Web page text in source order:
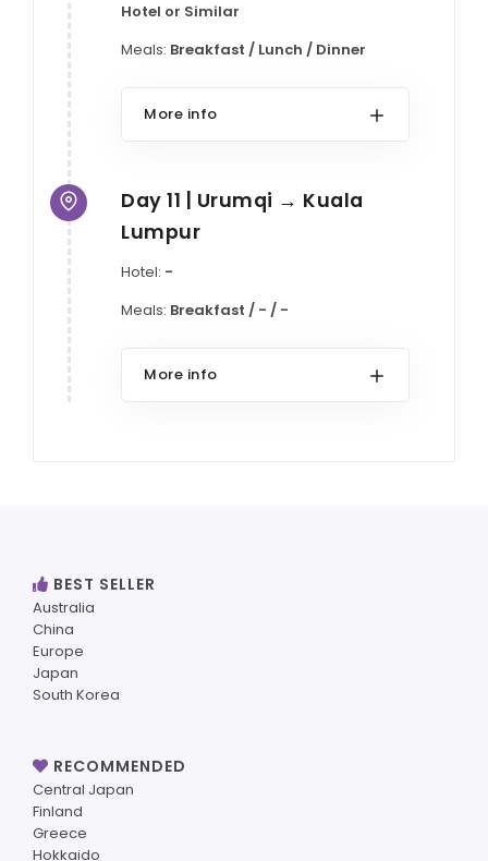
Hotel or Similar
Meals: Breakfast / Lunch / Dinner
More info
Day 11 | Urumqi → Kuala
Lumpur
Hotel: -
Meals: Breakfast / - / -
More info
BEST SELLER
Australia
China
Europe
Japan
South Korea
RECOMMENDED
Central Japan
Finland
Greece
Hokkaido